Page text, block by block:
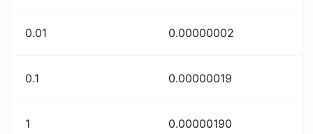
0.01 0.00000002
0.1 0.00000019
1 0.00000190